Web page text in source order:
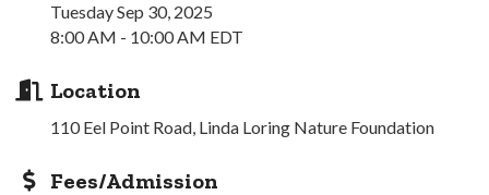
Tuesday Sep 30, 2025
8:00 AM - 10:00 AM EDT
Location
110 Eel Point Road, Linda Loring Nature Foundation
Fees/Admission